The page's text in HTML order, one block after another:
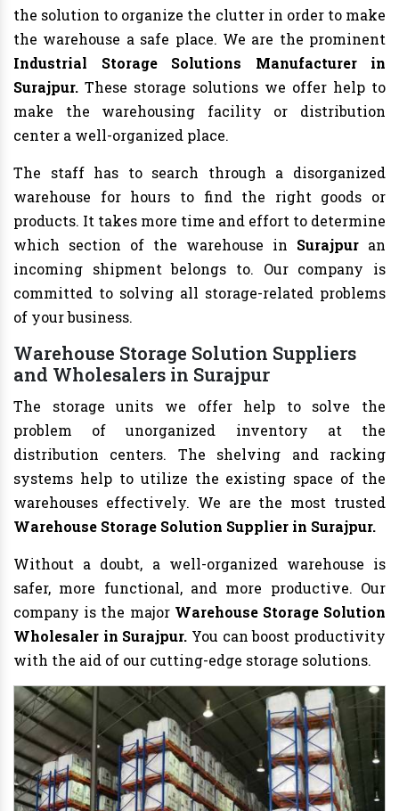
the solution to organize the clutter in order to make
the warehouse a safe place. We are the prominent
Industrial Storage Solutions Manufacturer in
Surajpur. These storage solutions we offer help to
make the warehousing facility or distribution
center a well-organized place.
The staff has to search through a disorganized
warehouse for hours to find the right goods or
products. It takes more time and effort to determine
which section of the warehouse in Surajpur an
incoming shipment belongs to. Our company is
committed to solving all storage-related problems
of your business.
Warehouse Storage Solution Suppliers
and Wholesalers in Surajpur
The storage units we offer help to solve the
problem of unorganized inventory at the
distribution centers. The shelving and racking
systems help to utilize the existing space of the
warehouses effectively. We are the most trusted
Warehouse Storage Solution Supplier in Surajpur.
Without a doubt, a well-organized warehouse is
safer, more functional, and more productive. Our
company is the major Warehouse Storage Solution
Wholesaler in Surajpur. You can boost productivity
with the aid of our cutting-edge storage solutions.